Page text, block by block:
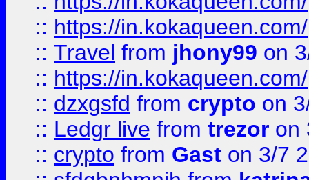
:: https://in.kokaqueen.com/
:: Travel from jhony99 on
:: https://in.kokaqueen.com/
:: dzxgsfd from crypto on
:: Ledgr live from trezor on
:: crypto from Gast on 3/7